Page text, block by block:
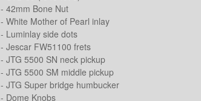
- 42mm Bone Nut
- White Mother of Pearl inlay
- Luminlay side dots
- Jescar FW51100 frets
- JTG 5500 SN neck pickup
- JTG 5500 SM middle pickup
- JTG Super bridge humbucker
- Dome Knobs